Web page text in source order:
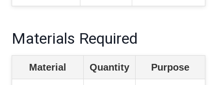
Materials Required
Material Quantity Purpose